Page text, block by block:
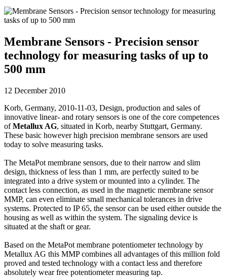
Membrane Sensors - Precision sensor
technology for measuring tasks of up to
500 mm
12 December 2010
Korb, Germany, 2010-11-03, Design, production and sales of
innovative linear- and rotary sensors is one of the core competences
ofMetallux AG, situated in Korb, nearby Stuttgart, Germany.
These basic however high precision membrane sensors are used
today to solve measuring tasks.
The MetaPot membrane sensors, due to their narrow and slim
design, thickness of less than 1 mm, are perfectly suited to be
integrated into a drive system or mounted into a cylinder. The
contact less connection, as used in the magnetic membrane sensor
MMP, can even eliminate small mechanical tolerances in drive
systems. Protected to IP 65, the sensor can be used either outside the
housing as well as within the system. The signaling device is
situated at the shaft or gear.
Based on the MetaPot membrane potentiometer technology by
Metallux AG this MMP combines all advantages of this million fold
proved and tested technology with a contact less and therefore
absolutely wear free potentiometer measuring tap.